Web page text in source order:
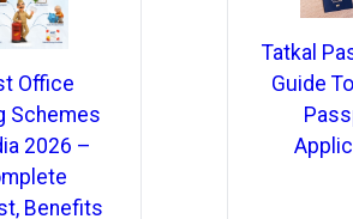
Office
Schemes
2026 –
Benefits
Tatkal
Guide